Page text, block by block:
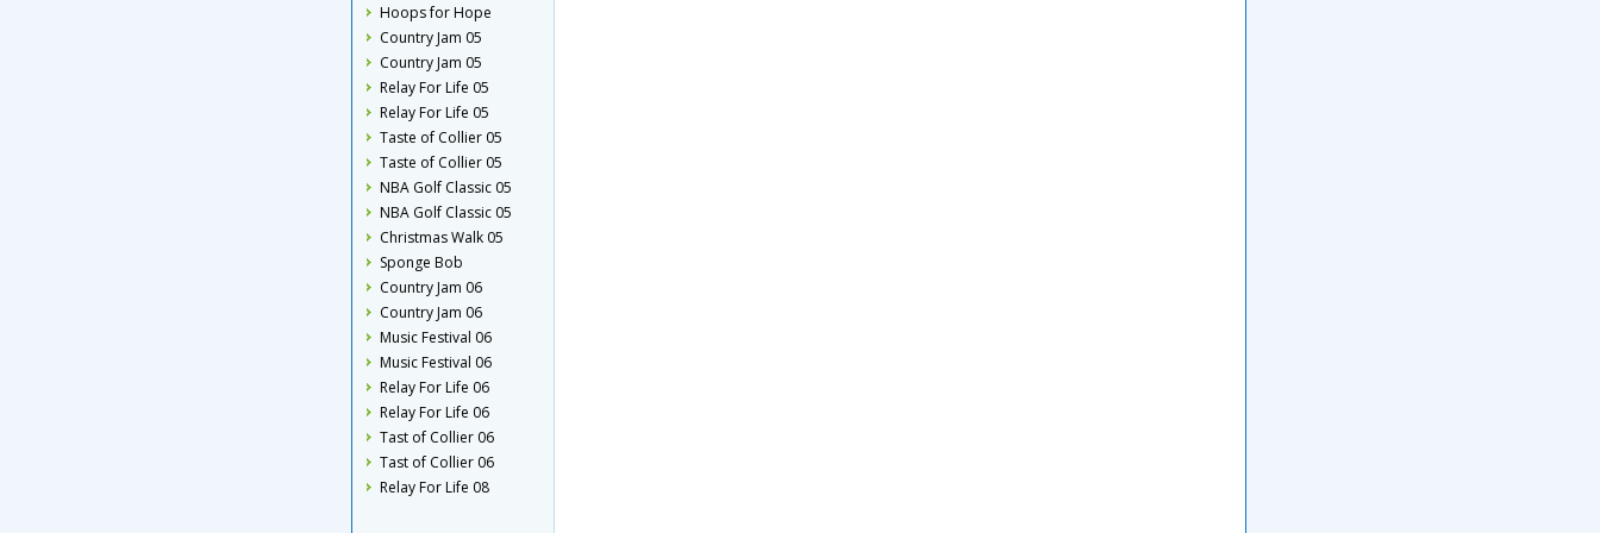
Hoops for Hope
Country Jam 05
Country Jam 05
Relay For Life 05
Relay For Life 05
Taste of Collier 05
Taste of Collier 05
NBA Golf Classic 05
NBA Golf Classic 05
Christmas Walk 05
Sponge Bob
Country Jam 06
Country Jam 06
Music Festival 06
Music Festival 06
Relay For Life 06
Relay For Life 06
Tast of Collier 06
Tast of Collier 06
Relay For Life 08